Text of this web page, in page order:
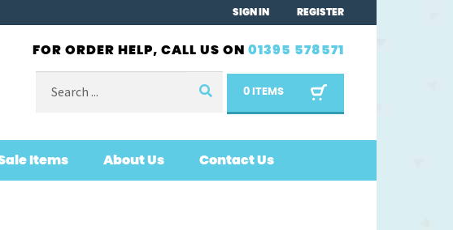
SIGN IN REGISTER
FOR ORDER HELP, CALL US ON 01395 578571
for:
0 ITEMS
Items About Us Contact Us